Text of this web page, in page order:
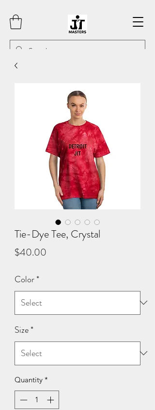
Tie-Dye Tee, Crystal
$40.00
Color*
Size*
Quantity *